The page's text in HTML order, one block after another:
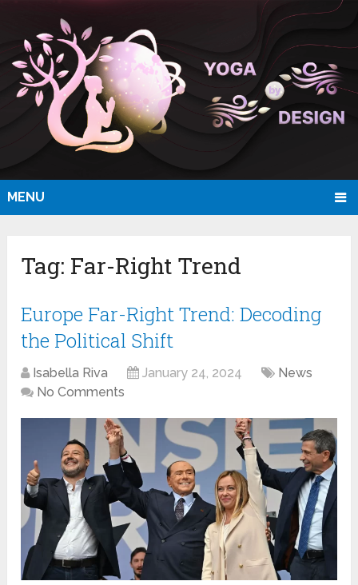
MENU
Tag: Far-Right Trend
Europe Far-Right Trend: Decoding
the Political Shift
Isabella Riva January 24, 2024
News
No Comments